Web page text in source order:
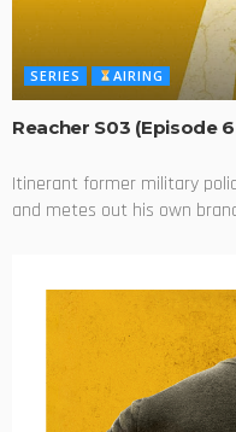
SERIES AIRING
Reacher S03 (Episode
Itinerant former military
and metes out his own